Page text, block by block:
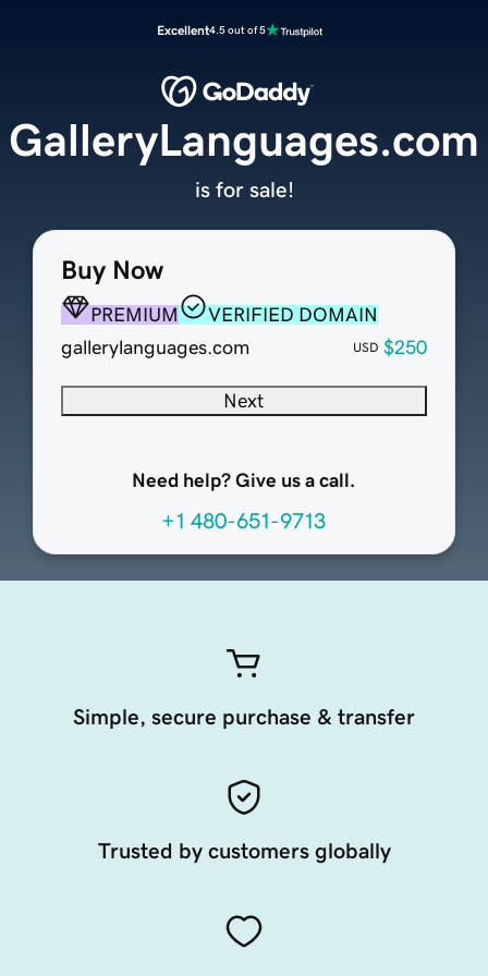
Excellent4.5 out of 5
Buy Now
PREMIUM
VERIFIED DOMAIN
gallerylanguages.com
USD $250
Next
Need help? Give us a call.
+1 480-651-9713
GalleryLanguages.com
is for sale!
Simple, secure purchase & transfer
Trusted by customers globally